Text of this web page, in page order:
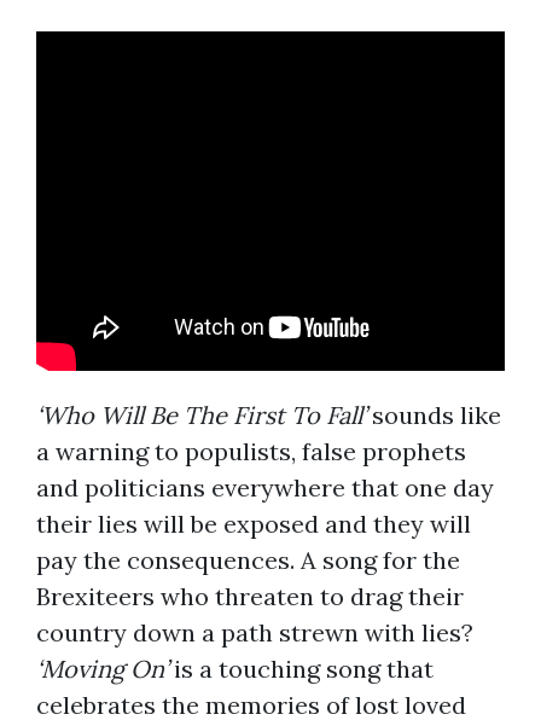
‘Who Will Be The First To Fall’sounds like
a warning to populists, false prophets
and politicians everywhere that one day
their lies will be exposed and they will
pay the consequences. A song for the
Brexiteers who threaten to drag their
country down a path strewn with lies?
‘Moving On’is a touching song that
celebrates the memories of lost loved